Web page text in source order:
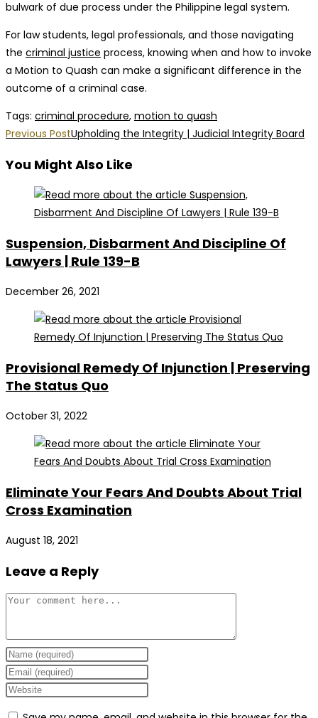
bulwark of due process under the Philippine legal system.
For law students, legal professionals, and those navigating
the criminal justice process, knowing when and how to invoke
a Motion to Quash can make a significant difference in the
outcome of a criminal case.
Tags: criminal procedure, motion to quash
Read
articles
Previous PostUpholding the Integrity | Judicial Integrity Board
You Might Also Like
Suspension, Disbarment And Discipline Of
Lawyers | Rule 139-B
December 26, 2021
Provisional Remedy Of Injunction | Preserving
The Status Quo
October 31, 2022
Eliminate Your Fears And Doubts About Trial
Cross Examination
August 18, 2021
Leave a Reply
Comment
Enter
your
name
Enter
your
Enter